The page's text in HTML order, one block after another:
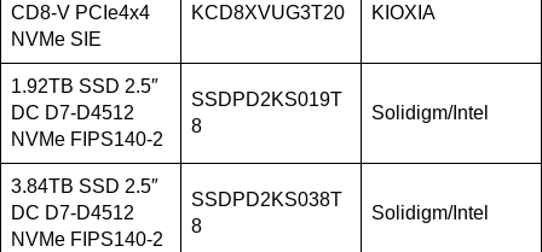
CD8-V PCIe4x4
NVMe SIE
KCD8XVUG3T20 KIOXIA
1.92TB SSD 2.5″
DC D7-D4512
NVMe FIPS140-2
SSDPD2KS019T
8
Solidigm/Intel
3.84TB SSD 2.5″
DC D7-D4512
NVMe FIPS140-2
SSDPD2KS038T
8
Solidigm/Intel